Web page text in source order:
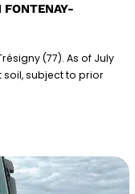
FONTENAY-
(77). As of July
soil, subject to prior